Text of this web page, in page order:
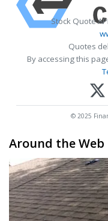
Stock Quote
Quotes
By accessing this
© 2025
Around the Web